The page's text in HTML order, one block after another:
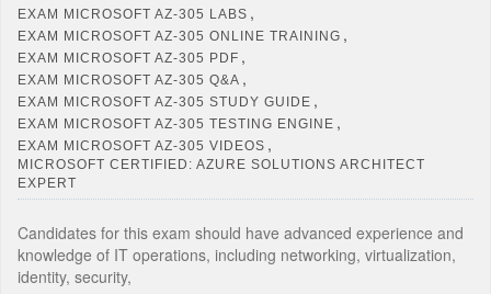
EXAM MICROSOFT AZ-305 LABS ,
EXAM MICROSOFT AZ-305 ONLINE TRAINING ,
EXAM MICROSOFT AZ-305 PDF ,
EXAM MICROSOFT AZ-305 Q&A ,
EXAM MICROSOFT AZ-305 STUDY GUIDE ,
EXAM MICROSOFT AZ-305 TESTING ENGINE ,
EXAM MICROSOFT AZ-305 VIDEOS ,
MICROSOFT CERTIFIED: AZURE SOLUTIONS ARCHITECT
EXPERT
Candidates for this exam should have advanced experience and
knowledge of IT operations, including networking, virtualization,
identity, security,